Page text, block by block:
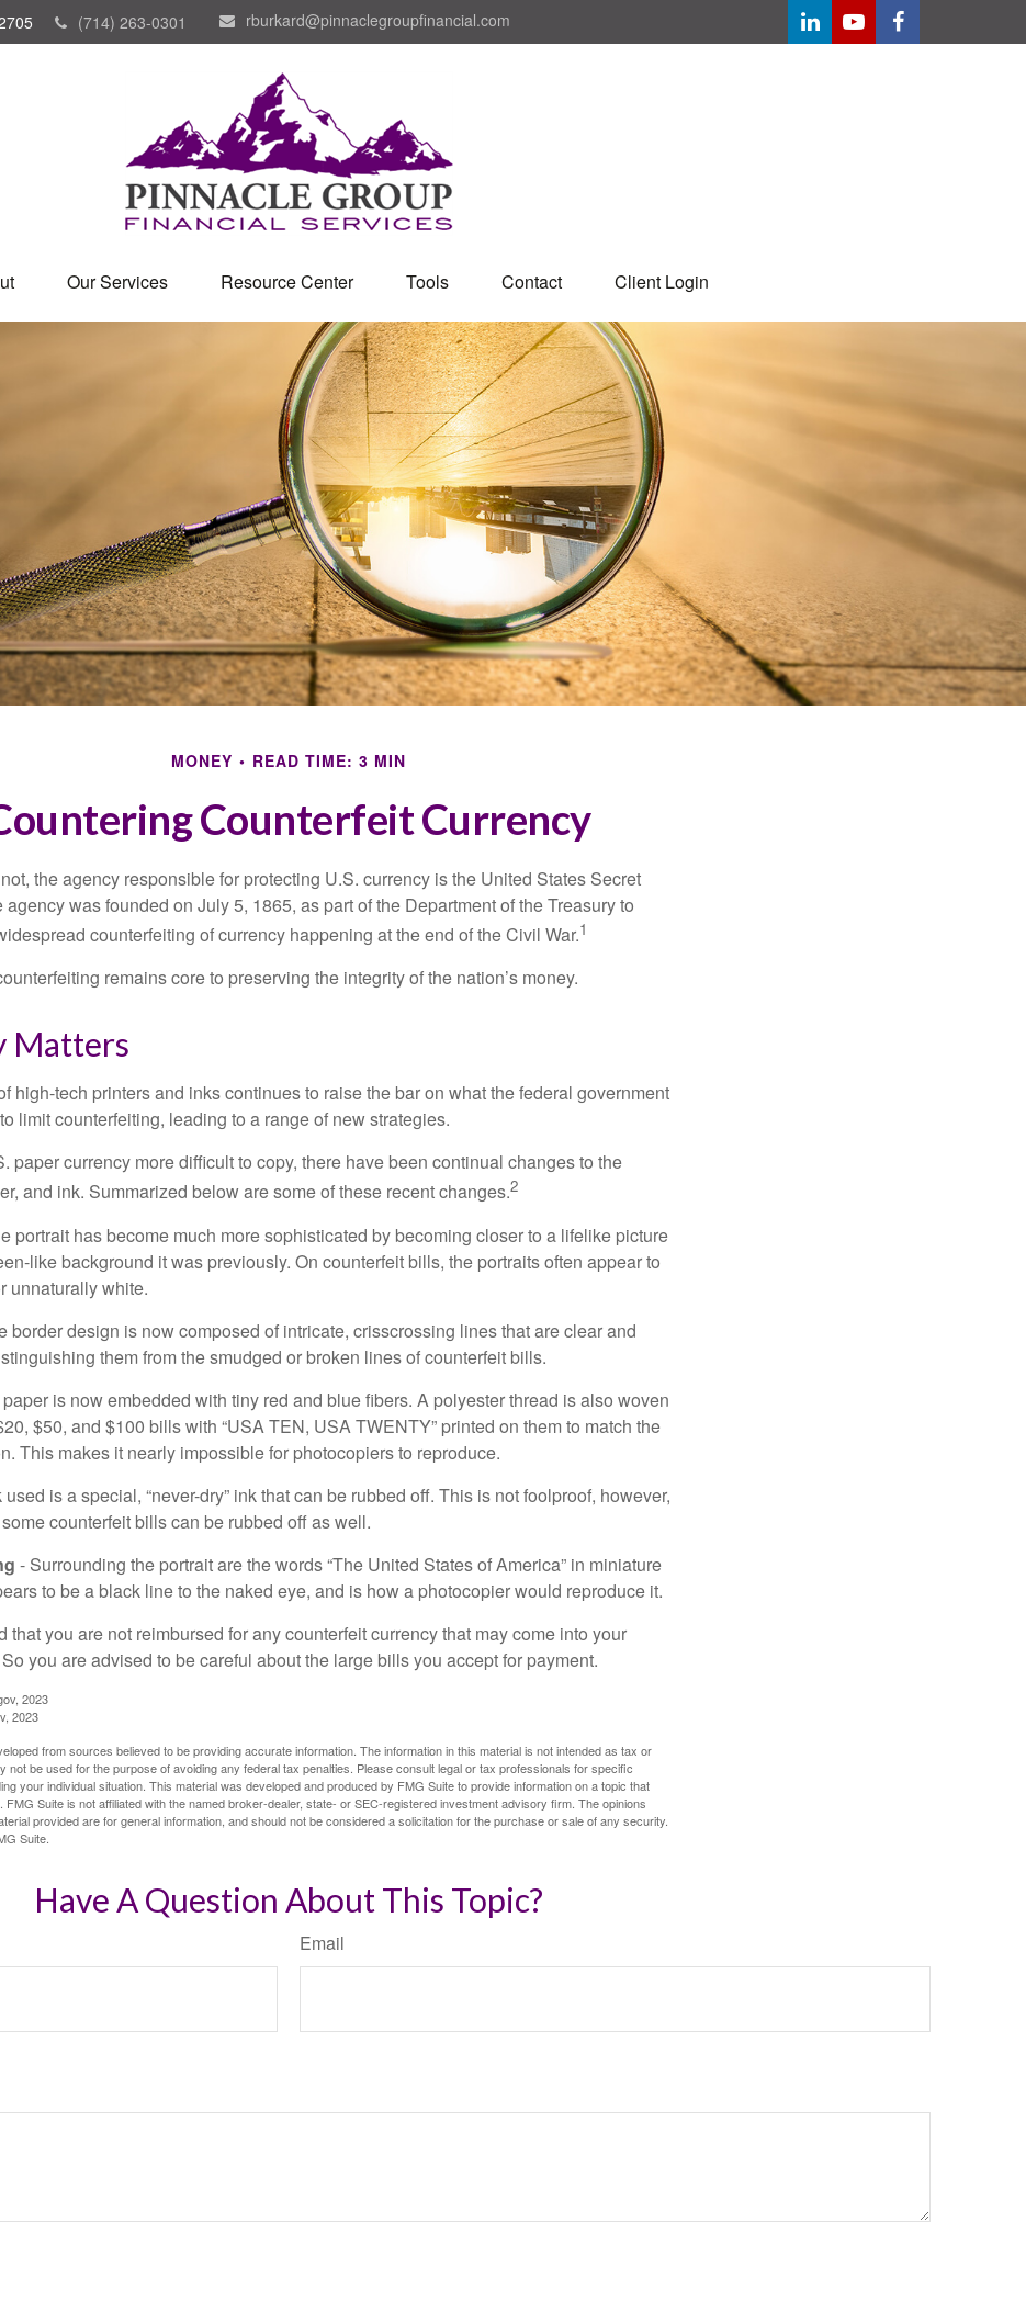
(714) 263-0301 rburkard@pinnaclegroupfinancial.com
Our Services Resource Center Tools Contact Client Login
MONEY READ TIME: 3 MIN
Counterfeit Currency
the agency responsible for protecting U.S. currency is the United States Secret
agency was founded on July 5, 1865, as part of the Department of the Treasury to
counterfeiting of currency happening at the end of the Civil War.1
remains core to preserving the integrity of the nation’s money.
Matters
high-tech printers and inks continues to raise the bar on what the federal government
limit counterfeiting, leading to a range of new strategies.
paper currency more difficult to copy, there have been continual changes to the
and ink. Summarized below are some of these recent changes.2
portrait has become much more sophisticated by becoming closer to a lifelike picture
like background it was previously. On counterfeit bills, the portraits often appear to
unnaturally white.
border design is now composed of intricate, crisscrossing lines that are clear and
them from the smudged or broken lines of counterfeit bills.
is now embedded with tiny red and blue fibers. A polyester thread is also woven
$50, and $100 bills with “USA TEN, USA TWENTY” printed on them to match the
This makes it nearly impossible for photocopiers to reproduce.
is a special, “never-dry” ink that can be rubbed off. This is not foolproof, however,
counterfeit bills can be rubbed off as well.
- Surrounding the portrait are the words “The United States of America” in miniature
to be a black line to the naked eye, and is how a photocopier would reproduce it.
that you are not reimbursed for any counterfeit currency that may come into your
you are advised to be careful about the large bills you accept for payment.
2023
2023
from sources believed to be providing accurate information. The information in this material is not intended as tax or
not be used for the purpose of avoiding any federal tax penalties. Please consult legal or tax professionals for specific
your individual situation. This material was developed and produced by FMG Suite to provide information on a topic that
FMG Suite is not affiliated with the named broker-dealer, state- or SEC-registered investment advisory firm. The opinions
provided are for general information, and should not be considered a solicitation for the purchase or sale of any security.
Suite.
Have A Question About This Topic?
Email